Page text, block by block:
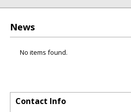
News
No items found.
Contact Info